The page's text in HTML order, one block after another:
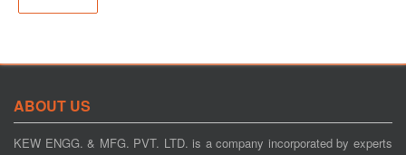
ABOUT US
KEW ENGG. & MFG. PVT. LTD. is a company incorporated by experts